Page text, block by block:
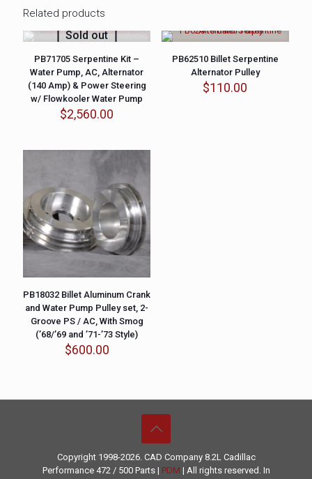
Related products
Sold out
PB71705 Serpentine Kit –
Water Pump, AC, Alternator
(140 Amp) & Power Steering
w/ Flowkooler Water Pump
$2,560.00
PB62510 Billet Serpentine
Alternator Pulley
$110.00
PB18032 Billet Aluminum Crank
and Water Pump Pulley set, 2-
Groove PS / AC, With Smog
(’68/’69 and ’71-’73 Style)
$600.00
Copyright 1998-2026. CAD Company 8.2L Cadillac
Performance472 / 500 Parts | PDM | All rights reserved. In